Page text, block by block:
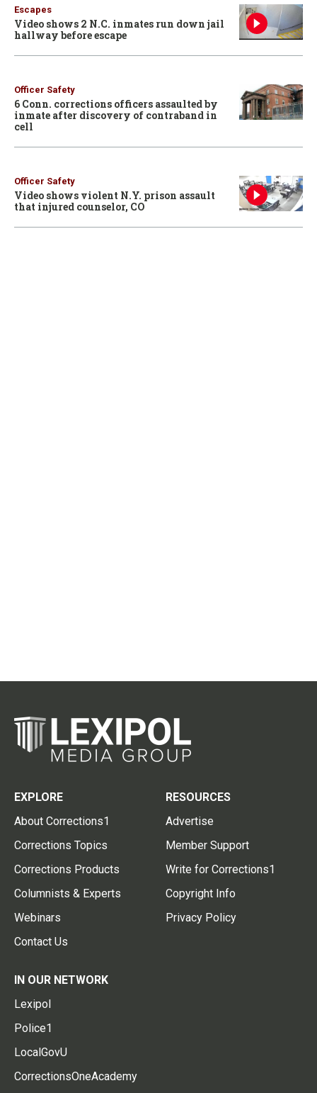
Escapes
Video shows 2 N.C. inmates run down jail
hallway before escape
Officer Safety
6 Conn. corrections officers assaulted by
inmate after discovery of contraband in
cell
Officer Safety
Video shows violent N.Y. prison assault
that injured counselor, CO
EXPLORE
About Corrections1
Corrections Topics
Corrections Products
Columnists & Experts
Webinars
Contact Us
RESOURCES
Advertise
Member Support
Write for Corrections1
Copyright Info
Privacy Policy
IN OUR NETWORK
Lexipol
Police1
LocalGovU
CorrectionsOneAcademy